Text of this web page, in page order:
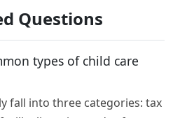
Questions
types of child care
fall into three categories: tax